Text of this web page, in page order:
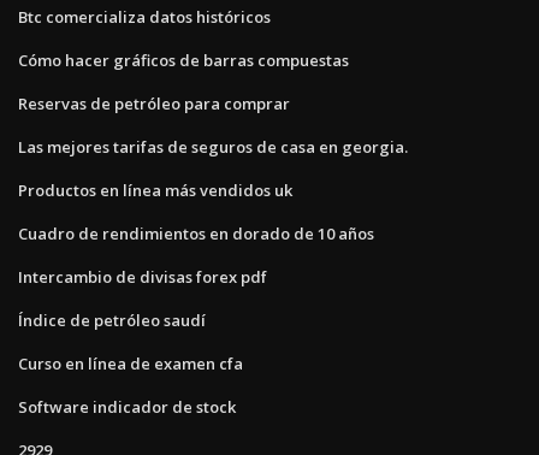
Btc comercializa datos históricos
Cómo hacer gráficos de barras compuestas
Reservas de petróleo para comprar
Las mejores tarifas de seguros de casa en georgia.
Productos en línea más vendidos uk
Cuadro de rendimientos en dorado de 10 años
Intercambio de divisas forex pdf
Índice de petróleo saudí
Curso en línea de examen cfa
Software indicador de stock
2929